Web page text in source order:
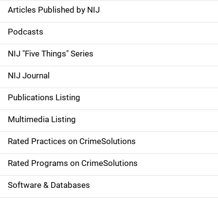
S
i
d
e
n
a
v
i
g
a
Articles Published by NIJ
Podcasts
NIJ "Five Things" Series
NIJ Journal
Publications Listing
Multimedia Listing
Rated Practices on CrimeSolutions
Rated Programs on CrimeSolutions
Software & Databases